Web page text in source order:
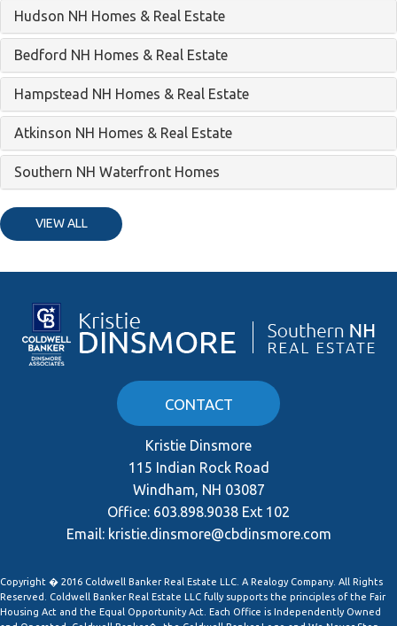
Hudson NH Homes & Real Estate
Bedford NH Homes & Real Estate
Hampstead NH Homes & Real Estate
Atkinson NH Homes & Real Estate
Southern NH Waterfront Homes
VIEW ALL
CONTACT
Kristie Dinsmore
115 Indian Rock Road
Windham, NH 03087
Office: 603.898.9038 Ext 102
Email: kristie.dinsmore@cbdinsmore.com
Copyright � 2016 Coldwell Banker Real Estate LLC. A Realogy Company. All Rights
Reserved. Coldwell Banker Real Estate LLC fully supports the principles of the Fair
Housing Act and the Equal Opportunity Act. Each Office is Independently Owned